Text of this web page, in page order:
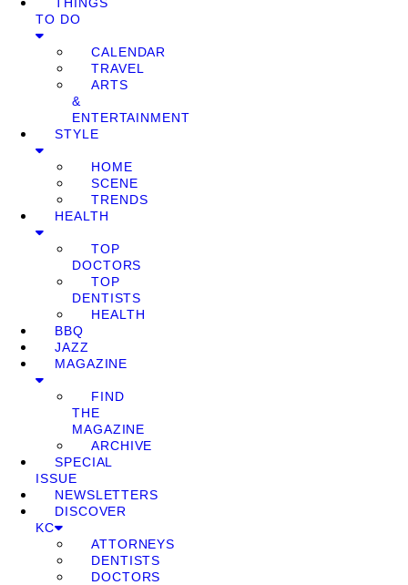
TO DO
CALENDAR
TRAVEL
ARTS
&
ENTERTAINMENT
STYLE
HOME
SCENE
TRENDS
HEALTH
TOP
DOCTORS
TOP
DENTISTS
HEALTH
BBQ
JAZZ
MAGAZINE
FIND
THE
MAGAZINE
ARCHIVE
SPECIAL
ISSUE
NEWSLETTERS
DISCOVER
KC
ATTORNEYS
DENTISTS
DOCTORS